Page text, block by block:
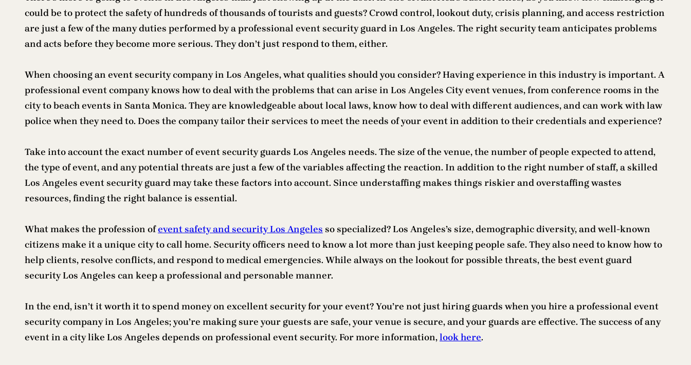
could be to protect the safety of hundreds of thousands of tourists and guests? Crowd control, lookout duty, crisis planning, and access restriction
are just a few of the many duties performed by a professional event security guard in Los Angeles. The right security team anticipates problems
and acts before they become more serious. They don’t just respond to them, either.
When choosing an event security company in Los Angeles, what qualities should you consider? Having experience in this industry is important. A
professional event company knows how to deal with the problems that can arise in Los Angeles City event venues, from conference rooms in the
city to beach events in Santa Monica. They are knowledgeable about local laws, know how to deal with different audiences, and can work with law
police when they need to. Does the company tailor their services to meet the needs of your event in addition to their credentials and experience?
Take into account the exact number of event security guards Los Angeles needs. The size of the venue, the number of people expected to attend,
the type of event, and any potential threats are just a few of the variables affecting the reaction. In addition to the right number of staff, a skilled
Los Angeles event security guard may take these factors into account. Since understaffing makes things riskier and overstaffing wastes
resources, finding the right balance is essential.
What makes the profession ofevent safety and security Los Angeles so specialized? Los Angeles’s size, demographic diversity, and well-known
citizens make it a unique city to call home. Security officers need to know a lot more than just keeping people safe. They also need to know how to
help clients, resolve conflicts, and respond to medical emergencies. While always on the lookout for possible threats, the best event guard
security Los Angeles can keep a professional and personable manner.
In the end, isn’t it worth it to spend money on excellent security for your event? You’re not just hiring guards when you hire a professional event
security company in Los Angeles; you’re making sure your guests are safe, your venue is secure, and your guards are effective. The success of any
event in a city like Los Angeles depends on professional event security. For more information,look here.